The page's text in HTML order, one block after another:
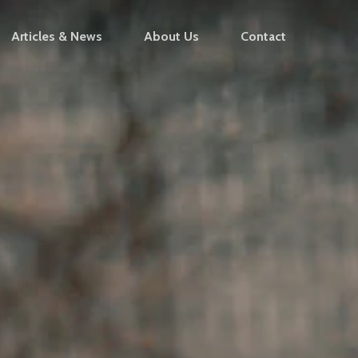
Articles & News About Us Contact